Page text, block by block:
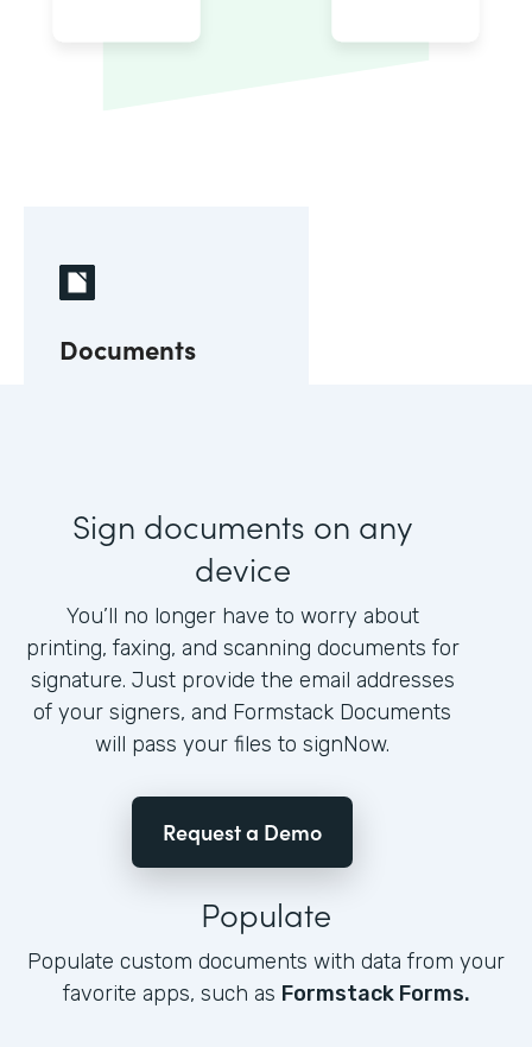
Documents
Sign documents on any
device
You’ll no longer have to worry about
printing, faxing, and scanning documents for
signature. Just provide the email addresses
of your signers, and Formstack Documents
will pass your files to signNow.
Request a Demo
Populate
Populate custom documents with data from your
favorite apps, such as Formstack Forms.